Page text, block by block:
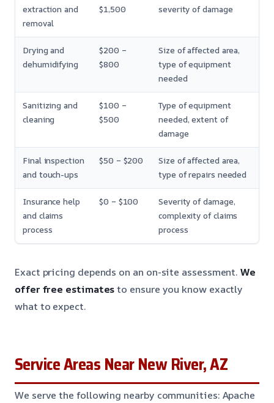
extraction and
removal
$1,500
severity of damage
Drying and
dehumidifying
$200 –
$800
Size of affected area,
type of equipment
needed
Sanitizing and
cleaning
$100 –
$500
Type of equipment
needed, extent of
damage
Final inspection
and touch-ups
$50 – $200
Size of affected area,
type of repairs needed
Insurance help
and claims
process
$0 – $100
Severity of damage,
complexity of claims
process
Exact pricing depends on an on-site assessment.We
offer free estimatesto ensure you know exactly
what to expect.
Service Areas Near New River, AZ
We serve the following nearby communities: Apache